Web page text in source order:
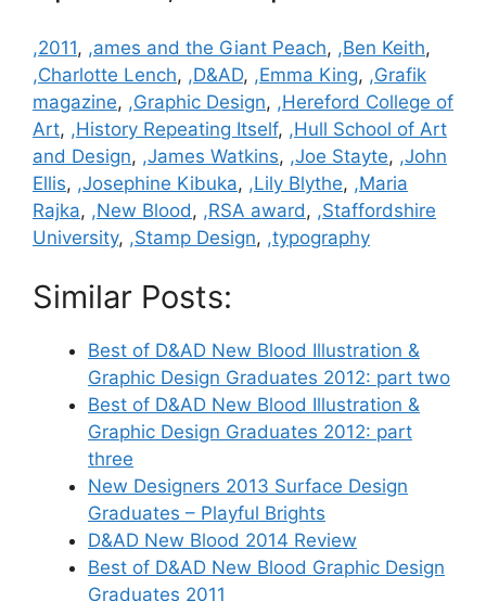
Categories
,2011, ,ames and the Giant Peach, ,Ben Keith,
,Charlotte Lench, ,D&AD, ,Emma King, ,Grafik
magazine, ,Graphic Design, ,Hereford College of
Art, ,History Repeating Itself, ,Hull School of Art
and Design, ,James Watkins, ,Joe Stayte, ,John
Ellis, ,Josephine Kibuka, ,Lily Blythe, ,Maria
Rajka, ,New Blood, ,RSA award, ,Staffordshire
University, ,Stamp Design, ,typography
Similar Posts:
Best of D&AD New Blood Illustration &
Graphic Design Graduates 2012: part two
Best of D&AD New Blood Illustration &
Graphic Design Graduates 2012: part
three
New Designers 2013 Surface Design
Graduates – Playful Brights
D&AD New Blood 2014 Review
Best of D&AD New Blood Graphic Design
Graduates 2011